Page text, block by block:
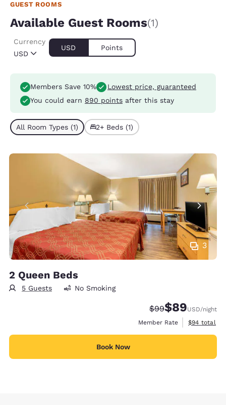
GUEST ROOMS
Available Guest Rooms(1)
USD
Currency
USD Points
Members Save 10%
Lowest price, guaranteed
You could earn 890 points after this stay
All Room Types (1) 2+ Beds (1)
3
2 Queen Beds
5 Guests No Smoking
Strikethrough
$99Discounted
$89USD/night
Member Rate
View
$94 total
Book Now